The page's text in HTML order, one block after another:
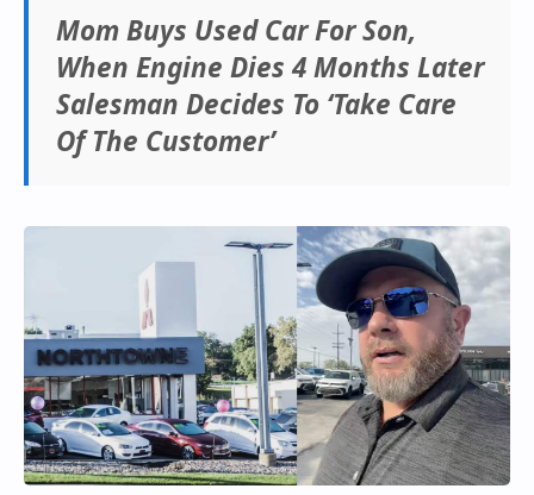
Mom Buys Used Car For Son,
When Engine Dies 4 Months Later
Salesman Decides To ‘Take Care
Of The Customer’